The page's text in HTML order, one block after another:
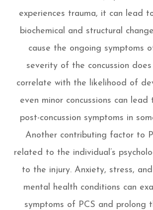
experiences trauma, it can lead
biochemical and structural
cause the ongoing symptoms
severity of the concussion
correlate with the likelihood of
even minor concussions can
post-concussion symptoms in
Another contributing factor to
related to the individual’s
to the injury. Anxiety, stress,
mental health conditions can
symptoms of PCS and prolong